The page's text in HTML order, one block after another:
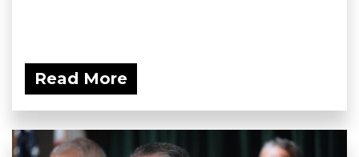
Read More